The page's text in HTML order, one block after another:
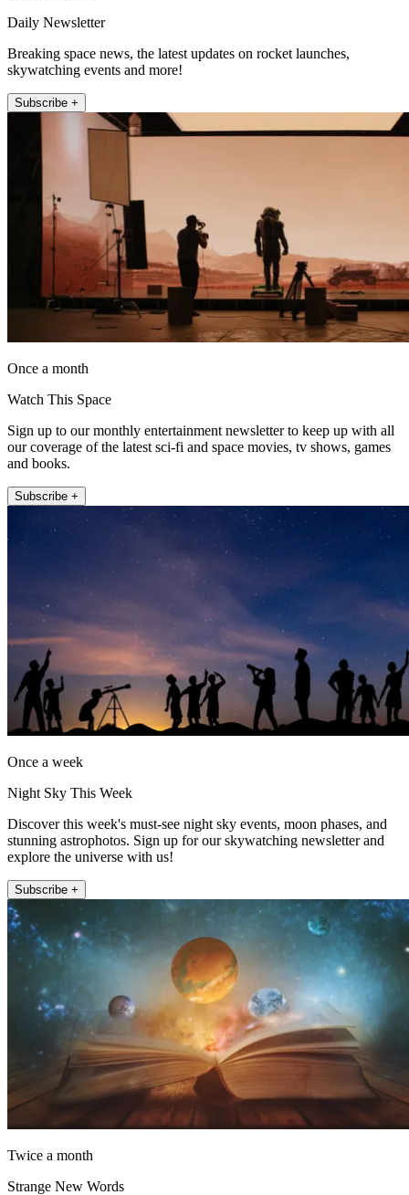
Daily Newsletter
Breaking space news, the latest updates on rocket launches,
skywatching events and more!
Subscribe +
Once a month
Watch This Space
Sign up to our monthly entertainment newsletter to keep up with all
our coverage of the latest sci-fi and space movies, tv shows, games
and books.
Subscribe +
Once a week
Night Sky This Week
Discover this week's must-see night sky events, moon phases, and
stunning astrophotos. Sign up for our skywatching newsletter and
explore the universe with us!
Subscribe +
Twice a month
Strange New Words